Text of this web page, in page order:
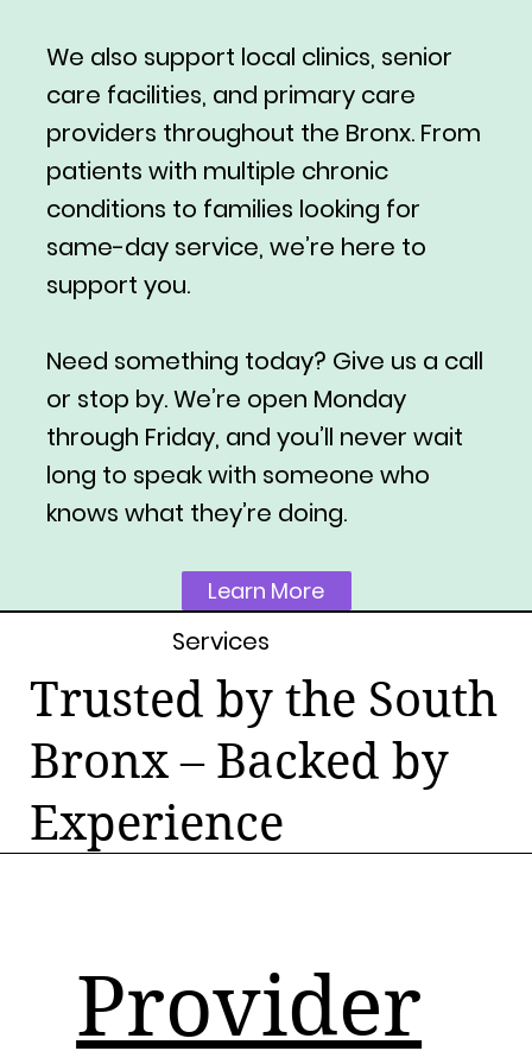
We also support local clinics, senior
care facilities, and primary care
providers throughout the Bronx. From
patients with multiple chronic
conditions to families looking for
same-day service, we’re here to
support you.
Need something today? Give us a call
or stop by. We’re open Monday
through Friday, and you’ll never wait
long to speak with someone who
knows what they’re doing.
Learn More
Services
Trusted by the South
Bronx – Backed by
Experience
Provider